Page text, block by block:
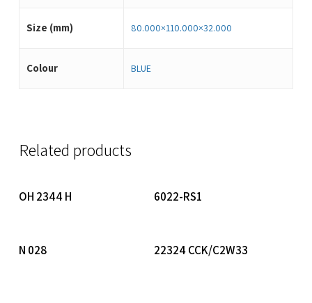
Size (mm) 80.000×110.000×32.000
Colour BLUE
Related products
Read More
OH 2344 H Read More
6022-RS1
N 028 Read More
22324 CCK/C2W33